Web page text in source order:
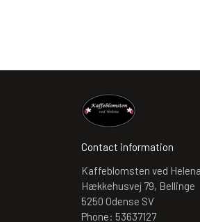
Contact information
Kaffeblomsten ved Helena
Hækkehusvej 79, Bellinge
5250 Odense SV
Phone: 53637127